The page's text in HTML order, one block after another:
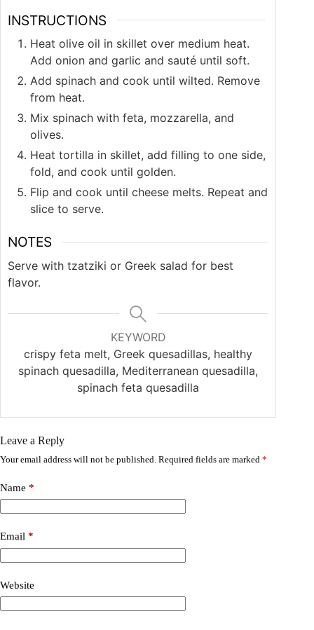
INSTRUCTIONS
Heat olive oil in skillet over medium heat.
Add onion and garlic and sauté until soft.
Add spinach and cook until wilted. Remove
from heat.
Mix spinach with feta, mozzarella, and
olives.
Heat tortilla in skillet, add filling to one side,
fold, and cook until golden.
Flip and cook until cheese melts. Repeat and
slice to serve.
NOTES
Serve with tzatziki or Greek salad for best
flavor.
KEYWORD
crispy feta melt, Greek quesadillas, healthy
spinach quesadilla, Mediterranean quesadilla,
spinach feta quesadilla
Leave a Reply
Your email address will not be published. Required fields are marked *
Name *
Email *
Website